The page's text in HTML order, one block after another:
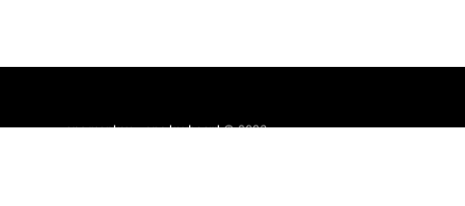
one monkey + one keyboard© 2026